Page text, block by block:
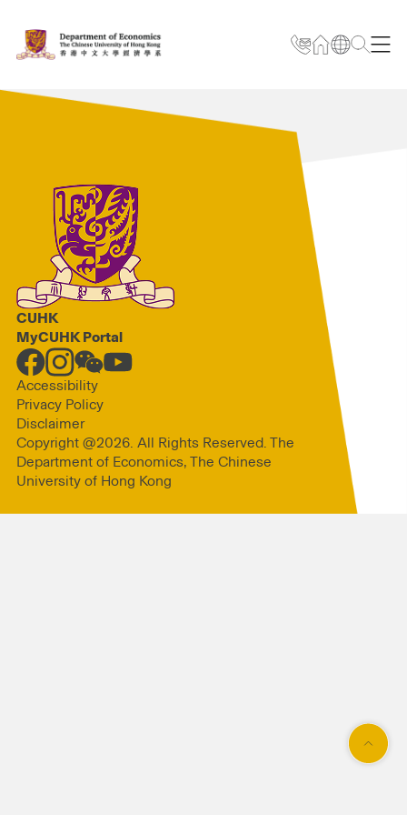
CUHK
MyCUHK Portal
Accessibility
Privacy Policy
Disclaimer
Copyright @2026. All Rights Reserved. The
Department of Economics, The Chinese
University of Hong Kong